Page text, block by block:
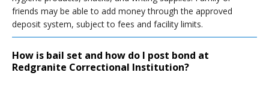
friends may be able to add money through the approved
deposit system, subject to fees and facility limits.
How is bail set and how do I post bond at
Redgranite Correctional Institution?